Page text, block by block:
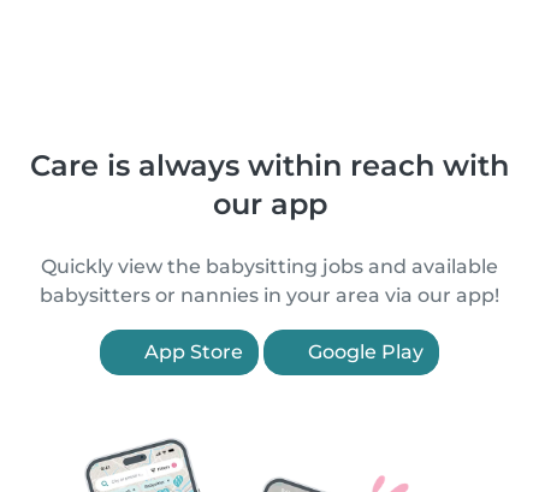
Care is always within reach with
our app
Quickly view the babysitting jobs and available
babysitters or nannies in your area via our app!
App Store Google Play